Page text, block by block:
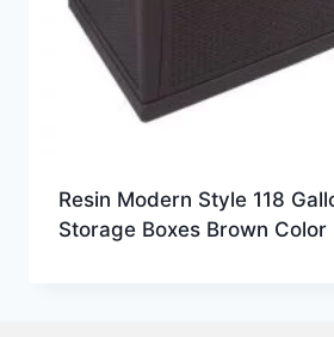
Resin Modern Style 118
Storage Boxes Brown Color